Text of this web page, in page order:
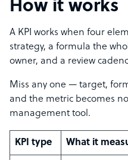
How it works
A KPI works when four
strategy, a formula the
owner, and a review
Miss any one — target,
and the metric becomes
management tool.
KPI type What it